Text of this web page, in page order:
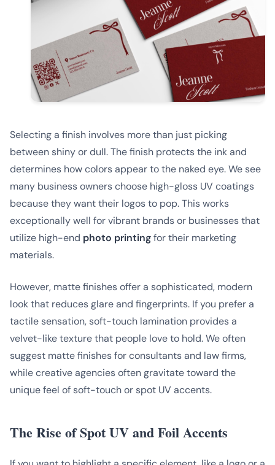
Selecting a finish involves more than just picking
between shiny or dull. The finish protects the ink and
determines how colors appear to the naked eye. We see
many business owners choose high-gloss UV coatings
because they want their logos to pop. This works
exceptionally well for vibrant brands or businesses that
utilize high-end photo printingfor their marketing
materials.
However, matte finishes offer a sophisticated, modern
look that reduces glare and fingerprints. If you prefer a
tactile sensation, soft-touch lamination provides a
velvet-like texture that people love to hold. We often
suggest matte finishes for consultants and law firms,
while creative agencies often gravitate toward the
unique feel of soft-touch or spot UV accents.
The Rise of Spot UV and Foil Accents